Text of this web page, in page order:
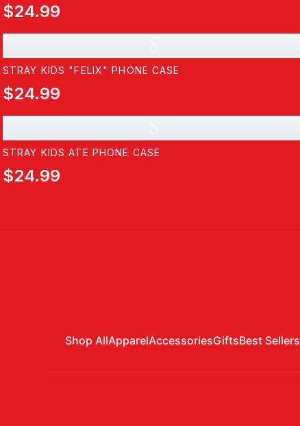
$24.99
STRAY KIDS "FELIX" PHONE CASE
$24.99
STRAY KIDS ATE PHONE CASE
$24.99
Shop AllApparelAccessoriesGiftsBest Sellers